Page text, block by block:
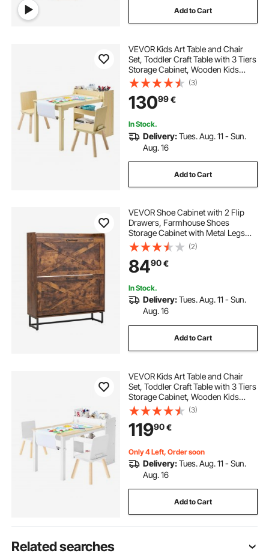
Add to Cart
VEVOR Kids Art Table and Chair
Set, Toddler Craft Table with 3 Tiers
Storage Cabinet, Wooden Kids
Activity Play Desk with 2 Chairs,
Craft Play Desk for Reading,
Learning, Drawing, Writing, Light
Wood
(3)
13099€
In Stock.
Delivery:Tues. Aug. 11 - Sun.
Aug. 16
Add to Cart
VEVOR Shoe Cabinet with 2 Flip
Drawers, Farmhouse Shoes
Storage Cabinet with Metal Legs
and Anti-Tipping Device,
Freestanding Shoe Organizer Ideal
for Entryway, Hallway, Bedroom,
Living Room, Brown
(2)
8490€
In Stock.
Delivery:Tues. Aug. 11 - Sun.
Aug. 16
Add to Cart
VEVOR Kids Art Table and Chair
Set, Toddler Craft Table with 3 Tiers
Storage Cabinet, Wooden Kids
Activity Play Desk with 2 Chairs, Art
Craft Play Desk for Reading,
Learning, Drawing, Writing, White
(3)
11990€
Only 4 Left, Order soon
Delivery:Tues. Aug. 11 - Sun.
Aug. 16
Add to Cart
Related searches